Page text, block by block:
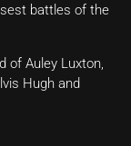
battles of the
of Auley Luxton,
Hugh and